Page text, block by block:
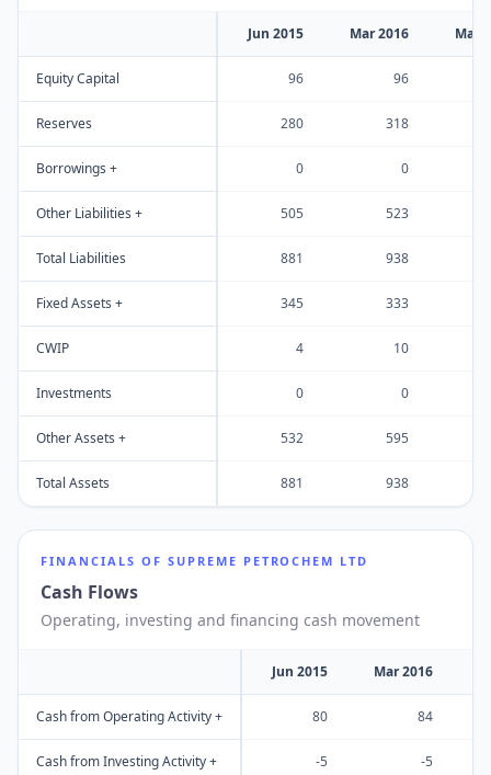
Jun 2015 Mar 2016 Mar
Equity Capital 96 96
Reserves 280 318
Borrowings + 0 0
Other Liabilities + 505 523
Total Liabilities 881 938
Fixed Assets + 345 333
CWIP 4 10
Investments 0 0
Other Assets + 532 595
Total Assets 881 938
FINANCIALS OF SUPREME PETROCHEM LTD
Cash Flows
Operating, investing and financing cash movement
Jun 2015 Mar 2016
Cash from Operating Activity + 80 84
Cash from Investing Activity + -5 -5